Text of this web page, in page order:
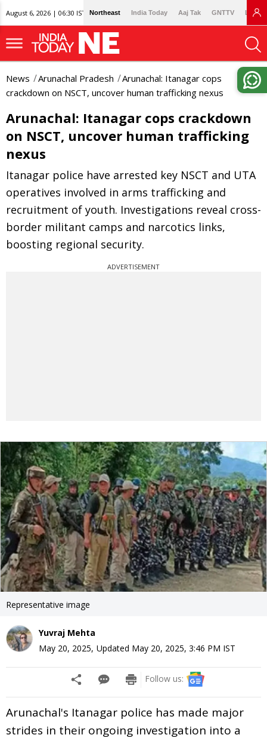
August 6, 2026 | 06:30 IST Northeast India Today Aaj Tak GNTTV
News Arunachal Pradesh
Arunachal: Itanagar cops
crackdown on NSCT, uncover human trafficking nexus
Arunachal: Itanagar cops crackdown
on NSCT, uncover human trafficking
nexus
Itanagar police have arrested key NSCT and UTA
operatives involved in arms trafficking and
recruitment of youth. Investigations reveal cross-
border militant camps and narcotics links,
boosting regional security.
ADVERTISEMENT
Representative image
Yuvraj Mehta
May 20, 2025, Updated May 20, 2025, 3:46 PM IST
Follow us:
Arunachal's Itanagar police has made major
strides in their ongoing investigation into a